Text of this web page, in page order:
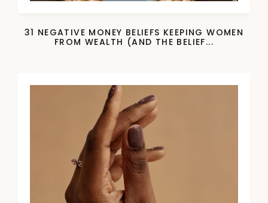
31 NEGATIVE MONEY BELIEFS KEEPING WOMEN
FROM WEALTH (AND THE BELIEF...